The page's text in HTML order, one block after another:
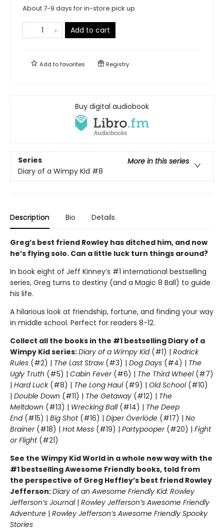
About 7-9 days for in-store pick up
Add to cart
Add tofavorites Registry
Buy digital audiobook
Series
More in this series
Diary of a Wimpy Kid #8
Description Bio Details
Greg’s best friend Rowley has ditched him, and now
he’s flying solo. Can a little luck turn things around?
In book eight of Jeff Kinney’s #1 international bestselling
series, Greg turns to destiny (and a Magic 8 Ball) to guide
his life.
A hilarious look at friendship, fortune, and finding your way
in middle school. Perfect for readers 8-12.
Collect all the books in the #1 bestselling Diary of a
Wimpy Kid series:Diary of a Wimpy Kid(#1) | Rodrick
Rules (#2) | The Last Straw(#3) | Dog Days (#4) | The
Ugly Truth (#5) | Cabin Fever(#6) | The Third Wheel(#7)
| Hard Luck(#8) | The Long Haul(#9) | Old School (#10)
| Double Down (#11) | The Getaway (#12) | The
Meltdown (#13) | Wrecking Ball (#14) | The Deep
End(#15) | Big Shot(#16) | Diper Överlöde (#17) | No
Brainer(#18) | Hot Mess (#19) | Partypooper(#20) | Fight
or Flight(#21)
See the Wimpy Kid World in a whole new way with the
#1 bestselling Awesome Friendly books, told from
the perspective of Greg Heffley’s best friend Rowley
Jefferson:Diary of an Awesome Friendly Kid: Rowley
Jefferson’s Journal| Rowley Jefferson’s Awesome Friendly
Adventure | Rowley Jefferson’s Awesome Friendly Spooky
Stories